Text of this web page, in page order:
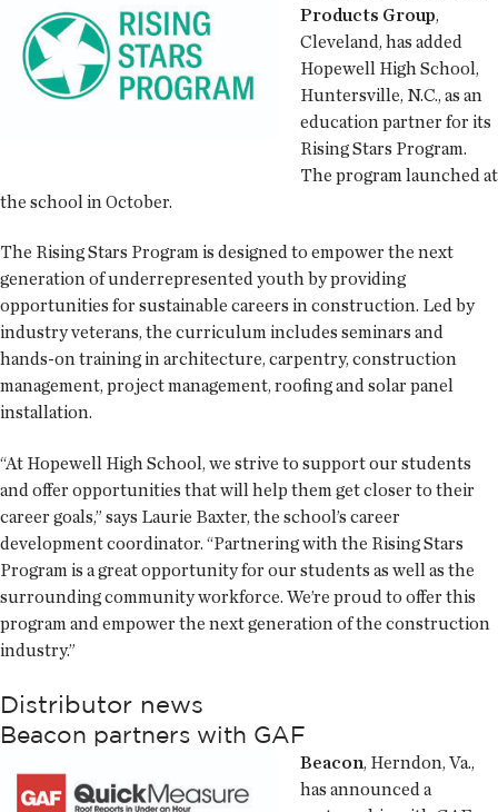
Products Group,
Cleveland, has added
Hopewell High School,
Huntersville, N.C., as an
education partner for its
Rising Stars Program.
The program launched at
the school in October.
The Rising Stars Program is designed to empower the next
generation of underrepresented youth by providing
opportunities for sustainable careers in construction. Led by
industry veterans, the curriculum includes seminars and
hands-on training in architecture, carpentry, construction
management, project management, roofing and solar panel
installation.
“At Hopewell High School, we strive to support our students
and offer opportunities that will help them get closer to their
career goals,” says Laurie Baxter, the school’s career
development coordinator. “Partnering with the Rising Stars
Program is a great opportunity for our students as well as the
surrounding community workforce. We’re proud to offer this
program and empower the next generation of the construction
industry.”
Distributor news
Beacon partners with GAF
Beacon, Herndon, Va.,
has announced a